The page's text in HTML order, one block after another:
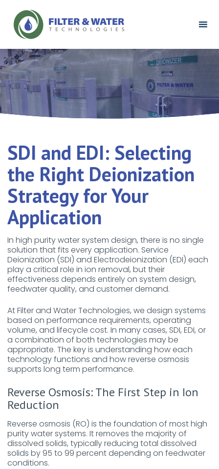
Filter
Water
Logo
SDI and EDI: Selecting
the Right Deionization
Strategy for Your
Application
In high purity water system design, there is no single
solution that fits every application. Service
Deionization (SDI) and Electrodeionization (EDI) each
play a critical role in ion removal, but their
effectiveness depends entirely on system design,
feedwater quality, and customer demand.
At Filter and Water Technologies, we design systems
based on performance requirements, operating
volume, and lifecycle cost. In many cases, SDI, EDI, or
a combination of both technologies may be
appropriate. The key is understanding how each
technology functions and how reverse osmosis
supports long term performance.
Reverse Osmosis: The First Step in Ion
Reduction
Reverse osmosis (RO) is the foundation of most high
purity water systems. It removes the majority of
dissolved solids, typically reducing total dissolved
solids by 95 to 99 percent depending on feedwater
conditions.